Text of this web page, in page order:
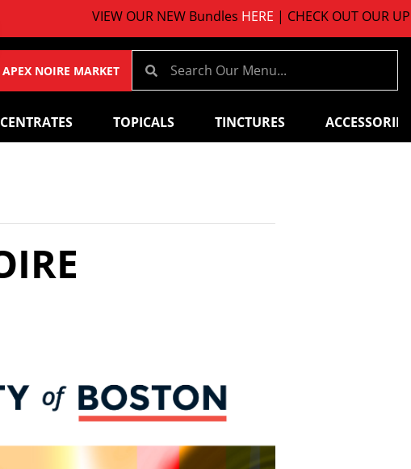
VIEW OUR NEW BundlesHERE| CHECK OUT OUR UPCOMING
APEX NOIRE MARKET
TOPICALS TINCTURES ACCESSORIES